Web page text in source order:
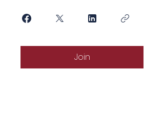
Join